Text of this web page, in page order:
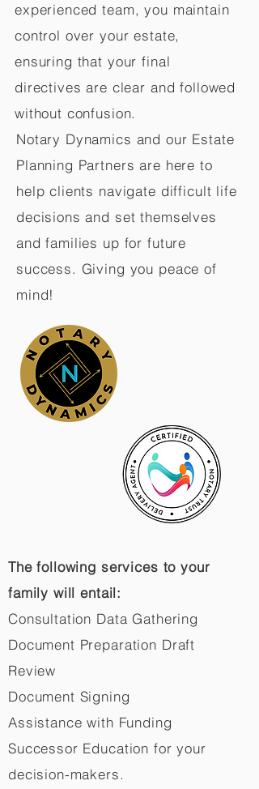
experienced team, you maintain
control over your estate,
ensuring that your final
directives are clear and followed
without confusion.
Notary Dynamics and our Estate
Planning Partners are here to
help clients navigate difficult life
decisions and set themselves
and families up for future
success. Giving you peace of
mind!
The following services to your
family will entail:
Consultation Data Gathering
Document Preparation Draft
Review
Document Signing
Assistance with Funding
Successor Education for your
decision-makers.​